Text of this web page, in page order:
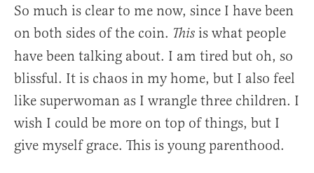
So much is clear to me now, since I have been
on both sides of the coin. This is what people
have been talking about. I am tired but oh, so
blissful. It is chaos in my home, but I also feel
like superwoman as I wrangle three children. I
wish I could be more on top of things, but I
give myself grace. This is young parenthood.